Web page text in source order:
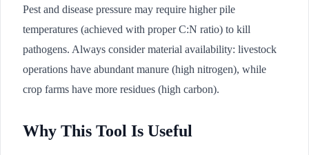
Pest and disease pressure may require higher pile
temperatures (achieved with proper C:N ratio) to kill
pathogens. Always consider material availability: livestock
operations have abundant manure (high nitrogen), while
crop farms have more residues (high carbon).
Why This Tool Is Useful